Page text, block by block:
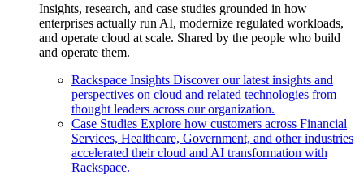
Insights, research, and case studies grounded in how
enterprises actually run AI, modernize regulated workloads,
and operate cloud at scale. Shared by the people who build
and operate them.
Rackspace Insights Discover our latest insights and
perspectives on cloud and related technologies from
thought leaders across our organization.
Case Studies Explore how customers across Financial
Services, Healthcare, Government, and other industries
accelerated their cloud and AI transformation with
Rackspace.